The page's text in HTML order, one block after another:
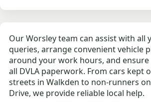
Our Worsley team can assist with all
queries, arrange convenient vehicle
around your work hours, and
all DVLA paperwork. From cars kept
streets in Walkden to non-runners
Drive, we provide reliable local help.